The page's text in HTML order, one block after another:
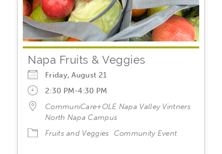
Napa Fruits & Veggies
Friday, August 21
2:30 PM-4:30 PM
CommuniCare+OLE Napa Valley Vintners
North Napa Campus
Fruits and Veggies
Community Event